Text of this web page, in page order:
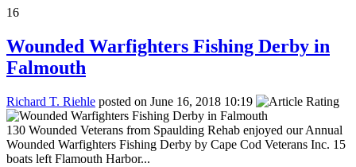
16
Wounded Warfighters Fishing Derby in
Falmouth
Richard T. Riehle posted on June 16, 2018 10:19
130 Wounded Veterans from Spaulding Rehab enjoyed our Annual
Wounded Warfighters Fishing Derby by Cape Cod Veterans Inc. 15
boats left Flamouth Harbor...